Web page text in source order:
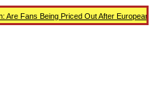
Are Fans Being Priced Out After